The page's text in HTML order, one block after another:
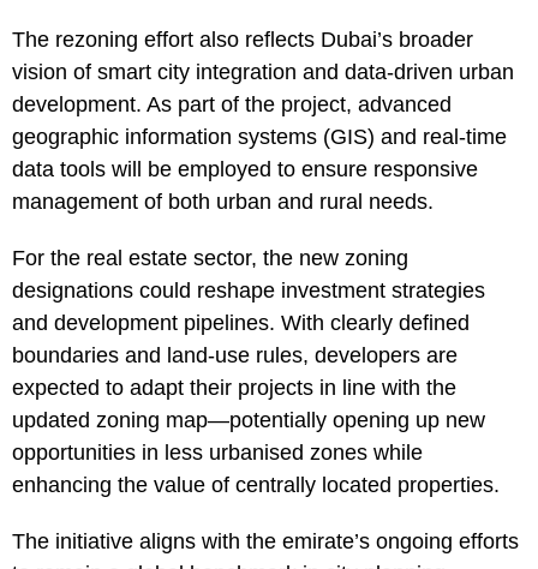
The rezoning effort also reflects Dubai’s broader
vision of smart city integration and data-driven urban
development. As part of the project, advanced
geographic information systems (GIS) and real-time
data tools will be employed to ensure responsive
management of both urban and rural needs.
For the real estate sector, the new zoning
designations could reshape investment strategies
and development pipelines. With clearly defined
boundaries and land-use rules, developers are
expected to adapt their projects in line with the
updated zoning map—potentially opening up new
opportunities in less urbanised zones while
enhancing the value of centrally located properties.
The initiative aligns with the emirate’s ongoing efforts